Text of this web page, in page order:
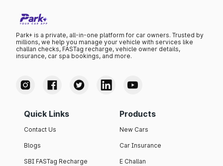
Park+ is a private, all-in-one platform for car owners. Trusted by
millions, we help you manage your vehicle with services like
challan checks, FASTag recharge, vehicle owner details,
insurance, car spa bookings, and more.
Quick Links
Contact Us
Blogs
SBI FASTag Recharge
Products
New Cars
Car Insurance
E Challan